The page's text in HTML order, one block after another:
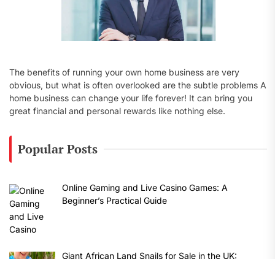
The benefits of running your own home business are very
obvious, but what is often overlooked are the subtle problems A
home business can change your life forever! It can bring you
great financial and personal rewards like nothing else.
Popular Posts
Online Gaming and Live Casino Games: A
Beginner’s Practical Guide
Giant African Land Snails for Sale in the UK: